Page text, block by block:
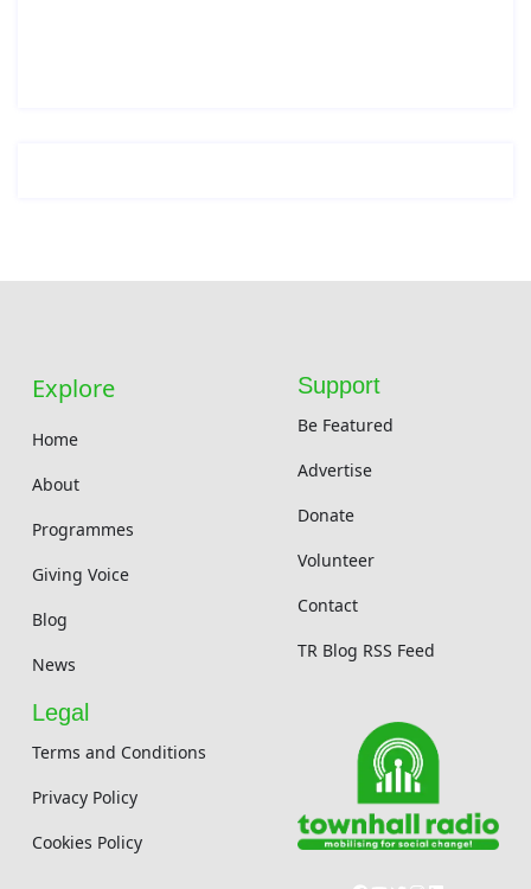
Explore
Home
About
Programmes
Giving Voice
Blog
News
Support
Be Featured
Advertise
Donate
Volunteer
Contact
TR Blog RSS Feed
Legal
Terms and Conditions
Privacy Policy
Cookies Policy